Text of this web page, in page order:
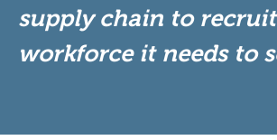
supply chain to
workforce it needs to